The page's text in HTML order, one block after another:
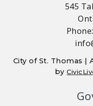
545
City of St. Thomas |
by